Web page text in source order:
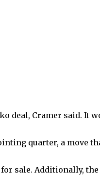
deal, Cramer said. It
quarter, a move
sale. Additionally,